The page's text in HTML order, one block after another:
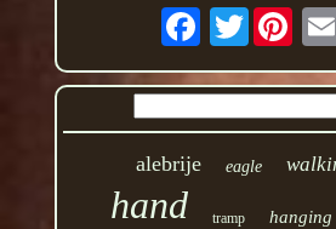
Twitter
alebrije eagle
hand tramp hanging